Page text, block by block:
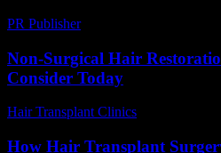
PR Publisher-
Non-Surgical Hair
Consider Today
Hair Transplant Clinics
How Hair Transplant